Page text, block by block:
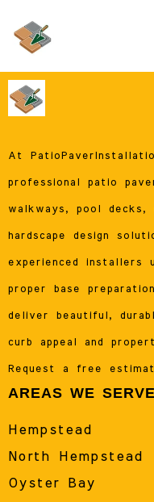
At
professional patio
walkways, pool decks,
hardscape design
experienced installers
proper base
deliver beautiful,
curb appeal and
Request a free
AREAS WE SERVE
Hempstead
North Hempstead
Oyster Bay